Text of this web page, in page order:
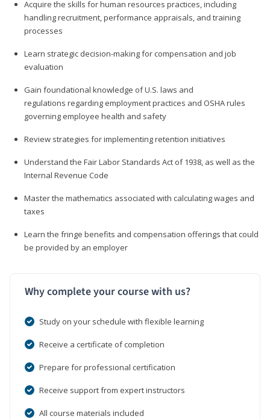
Acquire the skills for human resources practices, including
handling recruitment, performance appraisals, and training
processes
Learn strategic decision-making for compensation and job
evaluation
Gain foundational knowledge of U.S. laws and
regulations regarding employment practices and OSHA rules
governing employee health and safety
Review strategies for implementing retention initiatives
Understand the Fair Labor Standards Act of 1938, as well as the
Internal Revenue Code
Master the mathematics associated with calculating wages and
taxes
Learn the fringe benefits and compensation offerings that could
be provided by an employer
Why complete your course with us?
Study on your schedule with flexible learning
Receive a certificate of completion
Prepare for professional certification
Receive support from expert instructors
All course materials included